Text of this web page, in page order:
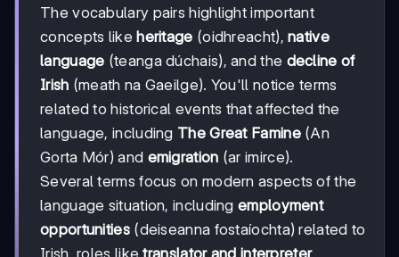
The vocabulary pairs highlight important
concepts like heritage (oidhreacht),native
language (teanga dúchais), and the decline of
Irish (meath na Gaeilge). You'll notice terms
related to historical events that affected the
language, including The Great Famine(An
Gorta Mór) and emigration (ar imirce).
Several terms focus on modern aspects of the
language situation, includingemployment
opportunities(deiseanna fostaíochta) related to